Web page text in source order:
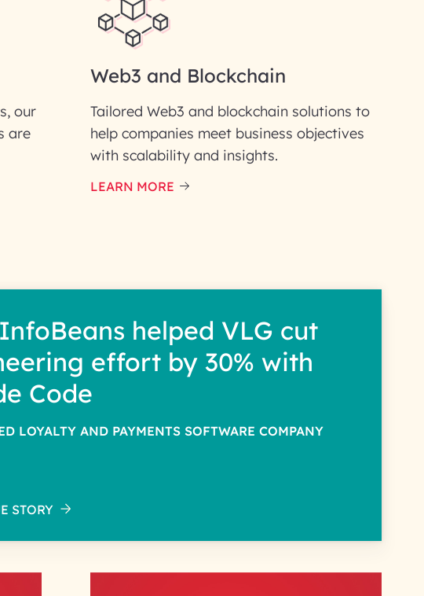
our
are
Web3 and Blockchain
Tailored Web3 and blockchain solutions to
help companies meet business objectives
with scalability and insights.
LEARN MORE
helped VLG cut
effort by 30% with
Code
LOYALTY AND PAYMENTS SOFTWARE COMPANY
STORY